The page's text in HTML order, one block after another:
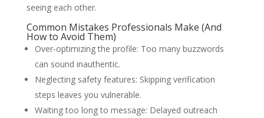
seeing each other.
Common Mistakes Professionals Make (And
How to Avoid Them)
Over‑optimizing the profile: Too many buzzwords
can sound inauthentic.
Neglecting safety features: Skipping verification
steps leaves you vulnerable.
Waiting too long to message: Delayed outreach